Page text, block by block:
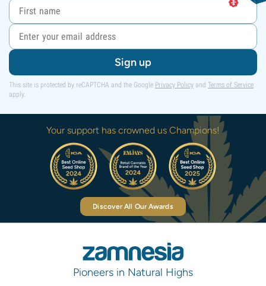
Sign up
This site is protected by reCAPTCHA and the Google Privacy Policy and Terms of Service
apply.
Your support has crowned us Champions!
Discover All Our Awards
Pioneers in Natural Highs